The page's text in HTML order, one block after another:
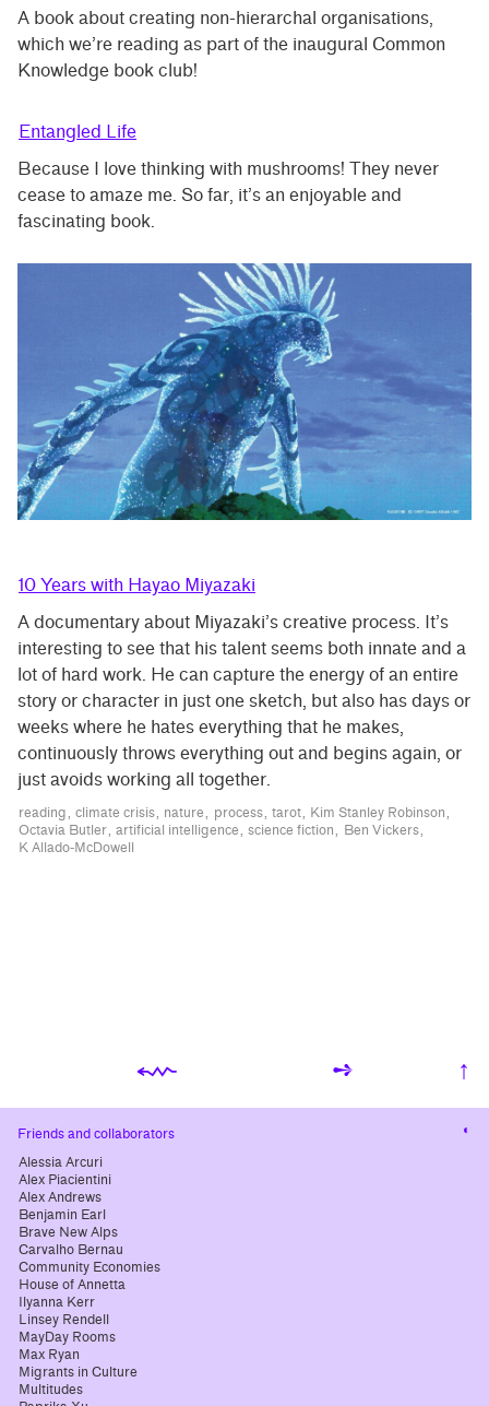
A book about creating non-hierarchal organisations,
which we’re reading as part of the inaugural Common
Knowledge book club!
Entangled Life
Because I love thinking with mushrooms! They never
cease to amaze me. So far, it’s an enjoyable and
fascinating book.
10 Years with Hayao Miyazaki
A documentary about Miyazaki’s creative process. It’s
interesting to see that his talent seems both innate and a
lot of hard work. He can capture the energy of an entire
story or character in just one sketch, but also has days or
weeks where he hates everything that he makes,
continuously throws everything out and begins again, or
just avoids working all together.
reading climate crisis nature process tarot
Kim Stanley Robinson
Octavia Butler artificial intelligence science fiction
Ben Vickers
K Allado-McDowell
⬳ ➺ ↑
Friends and collaborators
Alessia Arcuri
Alex Piacientini
Alex Andrews
Benjamin Earl
Brave New Alps
Carvalho Bernau
Community Economies
House of Annetta
Ilyanna Kerr
Linsey Rendell
MayDay Rooms
Max Ryan
Migrants in Culture
Multitudes